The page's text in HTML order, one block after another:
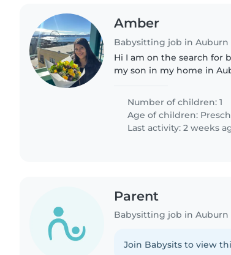
Amber
Babysitting job in Auburn
Hi I am on the search for
my son in my home in
Number of children: 1
Age of children:
Last activity: 2 weeks
Parent
Babysitting job in Auburn
Join Babysits to view